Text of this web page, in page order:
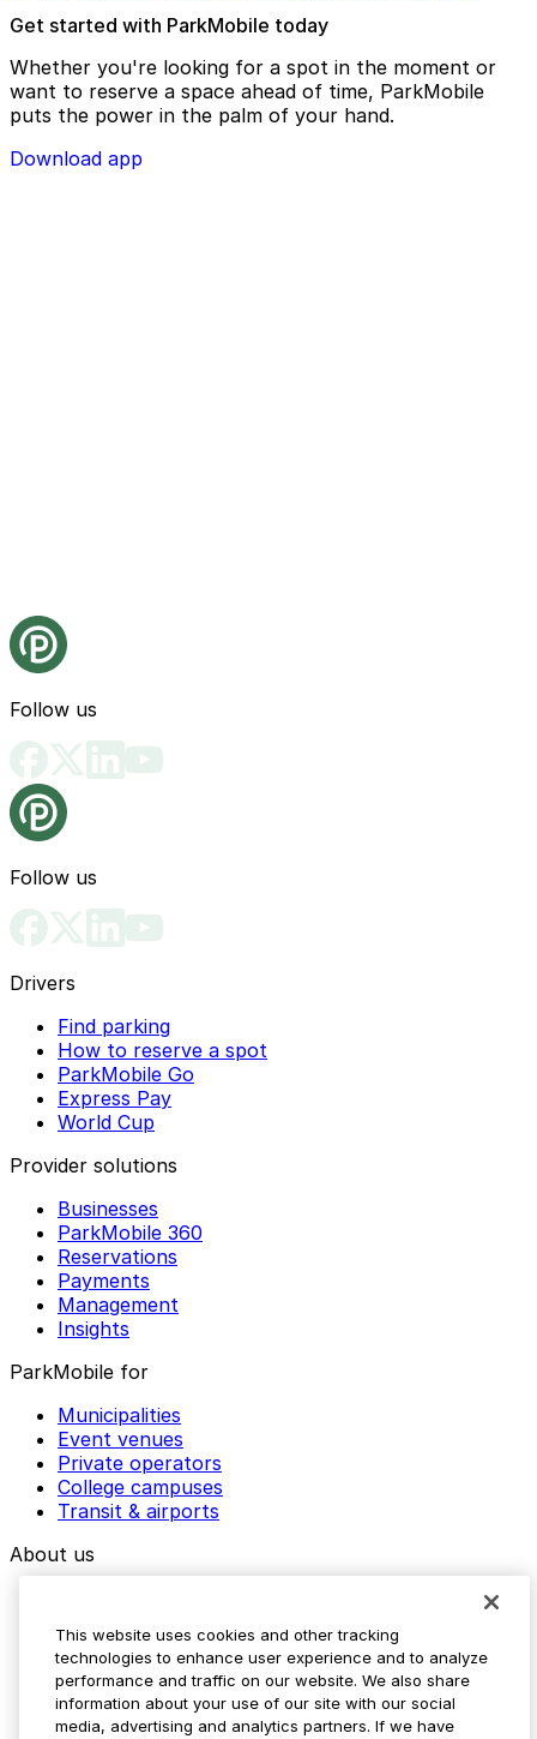
Get started with ParkMobile today
Whether you're looking for a spot in the moment or
want to reserve a space ahead of time, ParkMobile
puts the power in the palm of your hand.
Download app
Follow us
Follow us
Drivers
Find parking
How to reserve a spot
ParkMobile Go
Express Pay
World Cup
Provider solutions
Businesses
ParkMobile 360
Reservations
Payments
Management
Insights
ParkMobile for
Municipalities
Event venues
Private operators
College campuses
Transit & airports
About us
Media assets
Contact us
Help Center
Resources
This website uses cookies and other tracking
technologies to enhance user experience and to analyze
performance and traffic on our website. We also share
information about your use of our site with our social
media, advertising and analytics partners. If we have